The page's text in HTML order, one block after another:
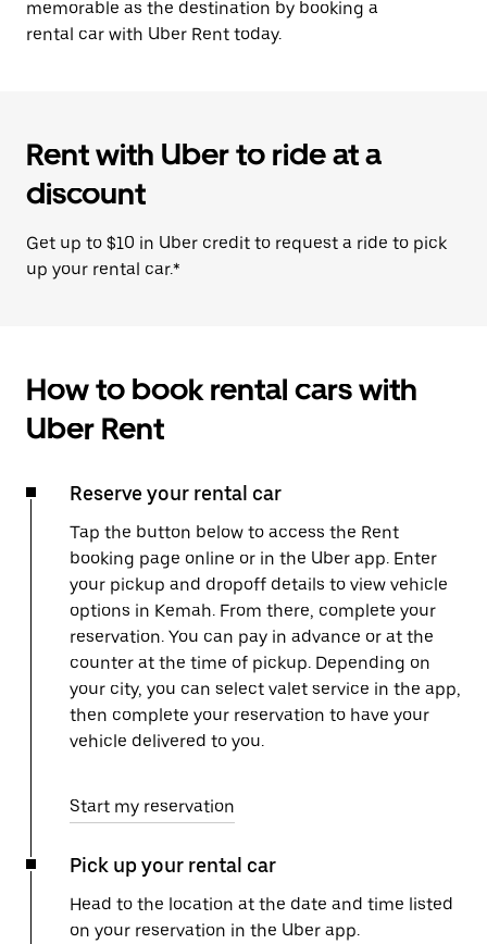
memorable as the destination by booking a
rental car with Uber Rent today.
Rent with Uber to ride at a
discount
Get up to $10 in Uber credit to request a ride to pick
up your rental car.*
How to book rental cars with
Uber Rent
Reserve your rental car
Tap the button below to access the Rent
booking page online or in the Uber app. Enter
your pickup and dropoff details to view vehicle
options in Kemah. From there, complete your
reservation. You can pay in advance or at the
counter at the time of pickup. Depending on
your city, you can select valet service in the app,
then complete your reservation to have your
vehicle delivered to you.
Start my reservation
Pick up your rental car
Head to the location at the date and time listed
on your reservation in the Uber app.